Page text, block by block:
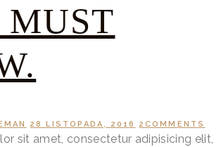
28 LISTOPADA, 2016 2 COMMENTS
sit amet, consectetur adipisicing elit,